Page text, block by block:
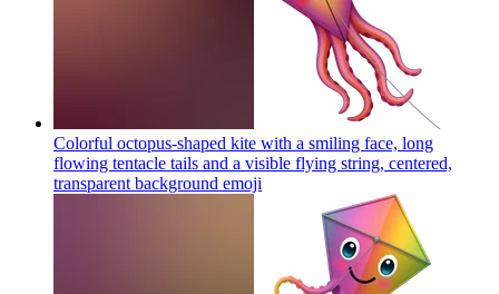
Colorful octopus-shaped kite with a smiling face, long
flowing tentacle tails and a visible flying string, centered,
transparent background emoji